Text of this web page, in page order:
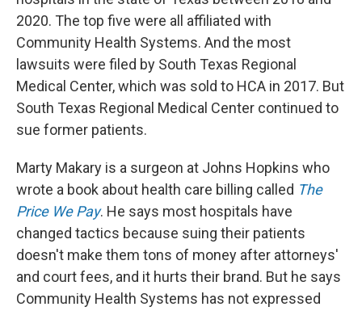
2020. The top five were all affiliated with
Community Health Systems. And the most
lawsuits were filed by South Texas Regional
Medical Center, which was sold to HCA in 2017. But
South Texas Regional Medical Center continued to
sue former patients.
Marty Makary is a surgeon at Johns Hopkins who
wrote a book about health care billing called The
Price We Pay. He says most hospitals have
changed tactics because suing their patients
doesn't make them tons of money after attorneys'
and court fees, and it hurts their brand. But he says
Community Health Systems has not expressed